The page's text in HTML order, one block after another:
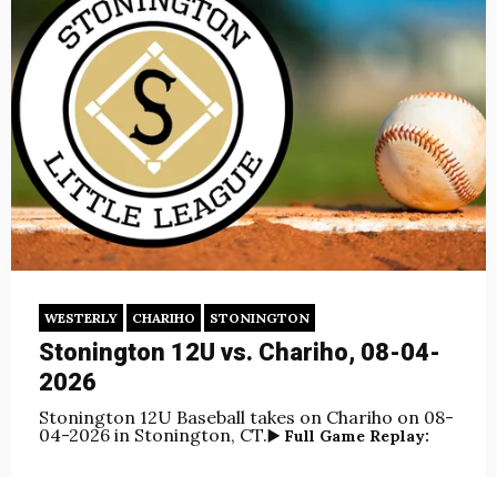
WESTERLY CHARIHO STONINGTON
Stonington 12U vs. Chariho, 08-04-
2026
Stonington 12U Baseball takes on Chariho on 08-
04-2026 in Stonington, CT.▶️ Full Game Replay: